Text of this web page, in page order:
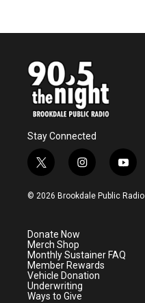
Stay Connected
t
w
i
e
r
i
n
s
a
m
y
o
u
© 2026 Brookdale Public Radio
Donate Now
Merch Shop
Monthly Sustainer FAQ
Member Rewards
Vehicle Donation
Underwriting
Ways to Give